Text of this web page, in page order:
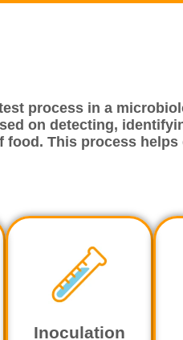
process in a
on detecting,
food. This process
Inoculation